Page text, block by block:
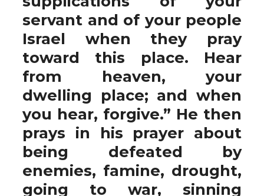
servant and of your people
Israel when they pray
toward this place. Hear
from heaven, your
dwelling place; and when
you hear, forgive.” He then
prays in his prayer about
being defeated by
enemies, famine, drought,
going to war, sinning